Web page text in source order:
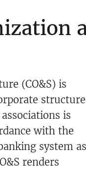
(CO&S) is
is
with the
system as
renders